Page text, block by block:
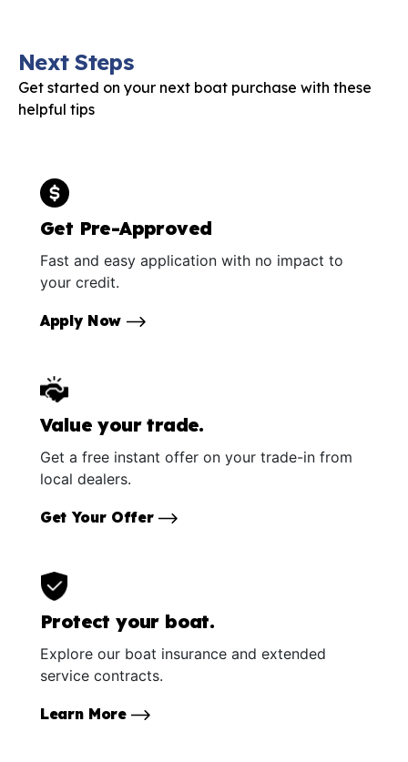
Next Steps
Get started on your next boat purchase with these
helpful tips
Get Pre-Approved
Fast and easy application with no impact to
your credit.
Apply Now
Value your trade.
Get a free instant offer on your trade-in from
local dealers.
Get Your Offer
Protect your boat.
Explore our boat insurance and extended
service contracts.
Learn More